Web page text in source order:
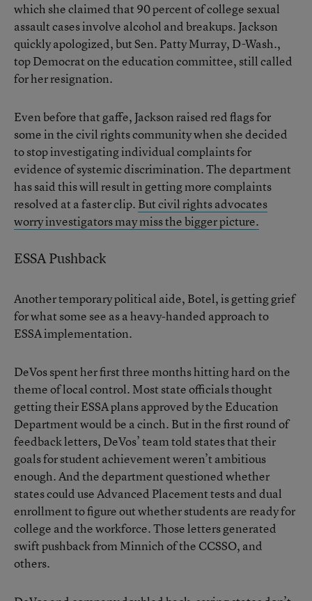
which she claimed that 90 percent of college sexual
assault cases involve alcohol and breakups. Jackson
quickly apologized, but Sen. Patty Murray, D-Wash.,
top Democrat on the education committee, still called
for her resignation.
Even before that gaffe, Jackson raised red flags for
some in the civil rights community when she decided
to stop investigating individual complaints for
evidence of systemic discrimination. The department
has said this will result in getting more complaints
resolved at a faster clip. But civil rights advocates
worry investigators may miss the bigger picture.
ESSA Pushback
Another temporary political aide, Botel, is getting grief
for what some see as a heavy-handed approach to
ESSA implementation.
DeVos spent her first three months hitting hard on the
theme of local control. Most state officials thought
getting their ESSA plans approved by the Education
Department would be a cinch. But in the first round of
feedback letters, DeVos’ team told states that their
goals for student achievement weren’t ambitious
enough. And the department questioned whether
states could use Advanced Placement tests and dual
enrollment to figure out whether students are ready for
college and the workforce. Those letters generated
swift pushback from Minnich of the CCSSO, and
others.